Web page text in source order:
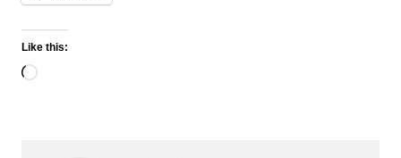
Like this:
Loading…